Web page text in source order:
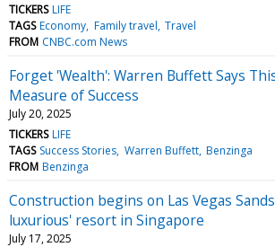
TICKERS LIFE
TAGS Economy Family travel Travel
FROM CNBC.com News
Forget 'Wealth': Warren Buffett Says
Measure of Success
July 20, 2025
TICKERS LIFE
TAGS Success Stories Warren Buffett Benzinga
FROM Benzinga
Construction begins on Las Vegas
luxurious' resort in Singapore
July 17, 2025